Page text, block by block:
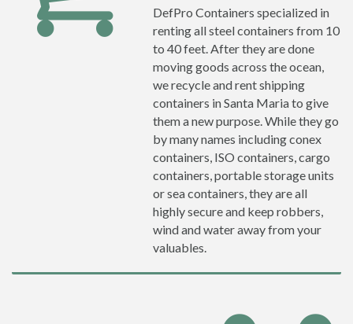
DefPro Containers specialized in
renting all steel containers from 10
to 40 feet. After they are done
moving goods across the ocean,
we recycle and rent shipping
containers in Santa Maria to give
them a new purpose. While they go
by many names including conex
containers, ISO containers, cargo
containers, portable storage units
or sea containers, they are all
highly secure and keep robbers,
wind and water away from your
valuables.